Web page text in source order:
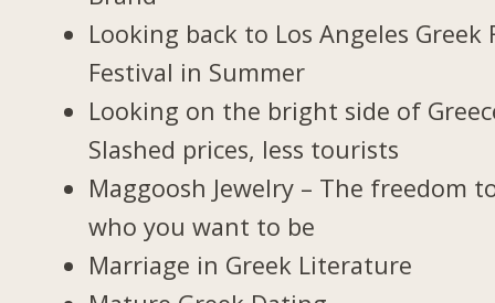
Looking back to Los Angeles Greek
Festival in Summer
Looking on the bright side of
Slashed prices, less tourists
Maggoosh Jewelry – The freedom
who you want to be
Marriage in Greek Literature